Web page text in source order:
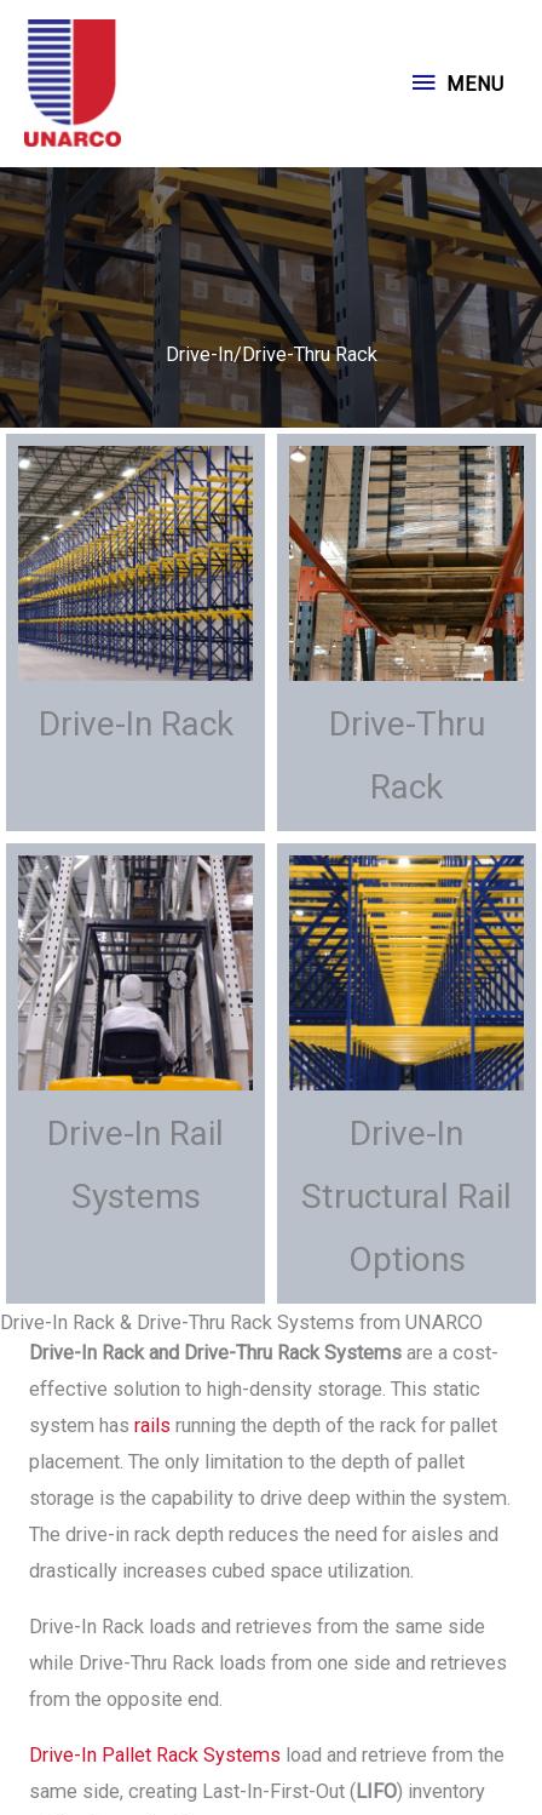
Skip
content
MENU
MENU
Drive-In/Drive-Thru Rack
Drive-In Rack
Drive-Thru
Rack
Drive-In Rail
Systems
Drive-In
Structural Rail
Options
Drive-In Rack & Drive-Thru Rack Systems from UNARCO
Drive-In Rack and Drive-Thru Rack Systems are a cost-
effective solution to high-density storage. This static
system has rails running the depth of the rack for pallet
placement. The only limitation to the depth of pallet
storage is the capability to drive deep within the system.
The drive-in rack depth reduces the need for aisles and
drastically increases cubed space utilization.
Drive-In Rack loads and retrieves from the same side
while Drive-Thru Rack loads from one side and retrieves
from the opposite end.
Drive-In Pallet Rack Systems load and retrieve from the
same side, creating Last-In-First-Out ( LIFO) inventory